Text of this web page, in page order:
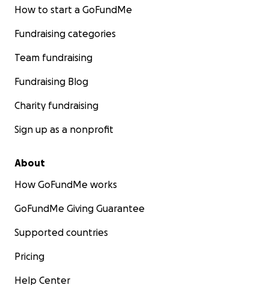
How to start a GoFundMe
Fundraising categories
Team fundraising
Fundraising Blog
Charity fundraising
Sign up as a nonprofit
About
How GoFundMe works
GoFundMe Giving Guarantee
Supported countries
Pricing
Help Center